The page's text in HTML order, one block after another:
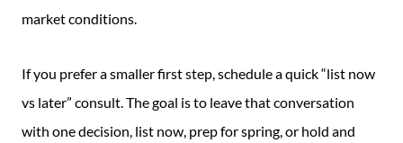
market conditions.
If you prefer a smaller first step, schedule a quick “list now
vs later” consult. The goal is to leave that conversation
with one decision, list now, prep for spring, or hold and